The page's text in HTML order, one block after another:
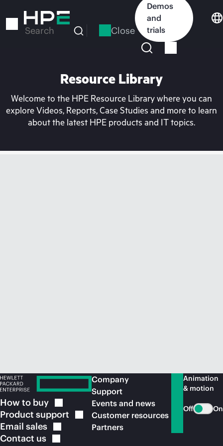
to
Search Close
Demos
and
trials
Resource Library
Welcome to the HPE Resource Library where you can
explore Videos, Reports, Case Studies and more to learn
about the latest HPE products and IT topics.
How to buy
Product support
Email sales
Contact us
Company
Support
Events and news
Customer resources
Partners
Animation
& motion
Off On